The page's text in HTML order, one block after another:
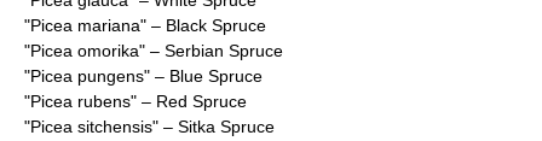
"Picea mariana" – Black Spruce
"Picea omorika" – Serbian Spruce
"Picea pungens" – Blue Spruce
"Picea rubens" – Red Spruce
"Picea sitchensis" – Sitka Spruce